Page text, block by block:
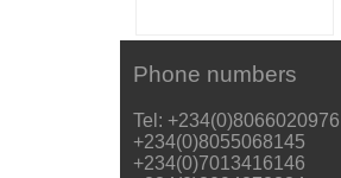
Phone numbers
Tel: +234(0)8066020976
+234(0)8055068145
+234(0)7013416146